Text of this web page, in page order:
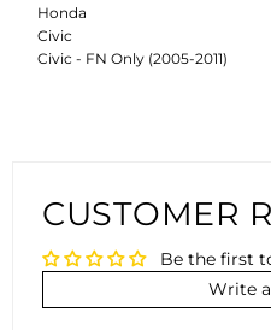
Honda
Civic
Civic - FN Only (2005-2011)
CUSTOMER
Be the first
Write